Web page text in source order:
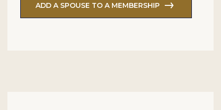
ADD A SPOUSE TO A MEMBERSHIP